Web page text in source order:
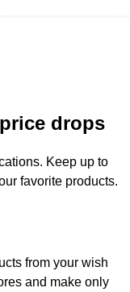
drops
Keep up to
favorite products.
from your wish
and make only